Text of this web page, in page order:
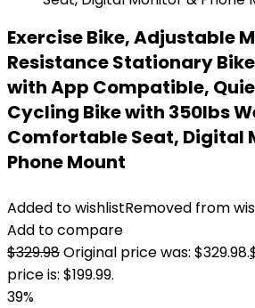
Exercise Bike, Adjustable
Resistance Stationary
with App Compatible,
Cycling Bike with 350lbs
Comfortable Seat, Digital
Phone Mount
Added to wishlistRemoved from
Add to compare
$329.98Original price was: $329.98.
price is: $199.99.
39%